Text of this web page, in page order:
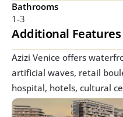
Bathrooms
1-3
Additional Features
Azizi Venice offers
artificial waves, retail
hospital, hotels, cultural